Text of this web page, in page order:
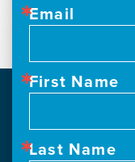
Email
First Name
Last Name